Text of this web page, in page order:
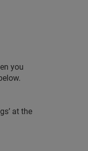
you
at the